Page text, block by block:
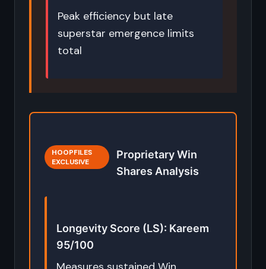
Peak efficiency but late
superstar emergence limits
total
HOOPFILES
EXCLUSIVE
Proprietary Win
Shares Analysis
Longevity Score (LS): Kareem
95/100